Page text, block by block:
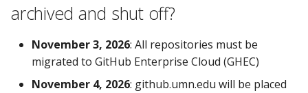
r and anywhere else on
Why do I need a github.com
archived and shut off?
November 3, 2026: All repositories must be
migrated to GitHub Enterprise Cloud (GHEC)
November 4, 2026: github.umn.edu will be placed